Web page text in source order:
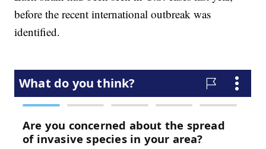
before the recent international outbreak was
identified.